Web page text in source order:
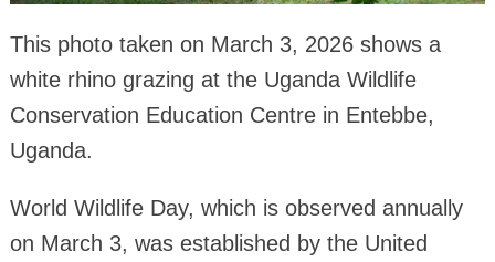
This photo taken on March 3, 2026 shows a
white rhino grazing at the Uganda Wildlife
Conservation Education Centre in Entebbe,
Uganda.
World Wildlife Day, which is observed annually
on March 3, was established by the United